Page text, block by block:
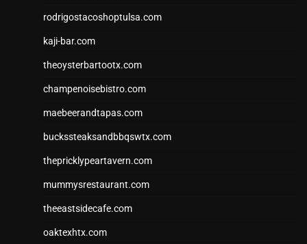
rodrigostacoshoptulsa.com
kaji-bar.com
theoysterbartootx.com
champenoisebistro.com
maebeerandtapas.com
buckssteaksandbbqswtx.com
thepricklypeartavern.com
mummysrestaurant.com
theeastsidecafe.com
oaktexhtx.com